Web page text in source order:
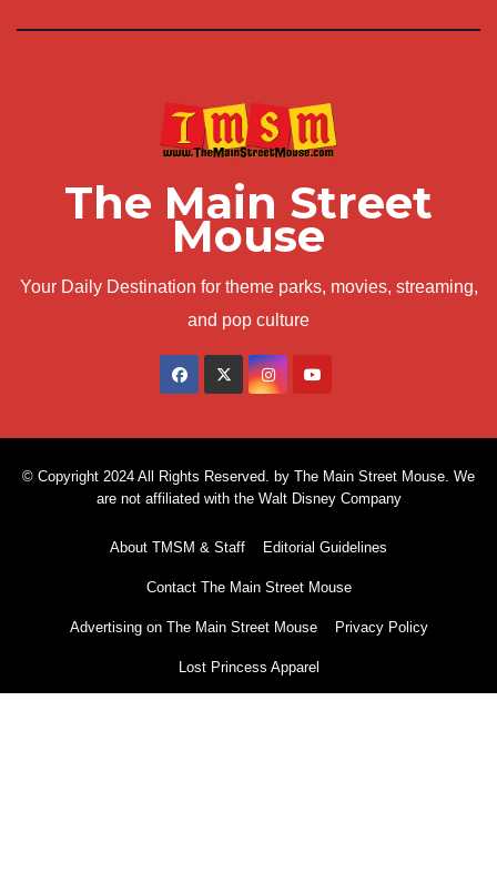
The Main Street
Mouse
Your Daily Destination for theme parks, movies, streaming,
and pop culture
© Copyright 2024 All Rights Reserved. by The Main Street Mouse. We
are not affiliated with the Walt Disney Company
About TMSM & Staff Editorial Guidelines
Contact The Main Street Mouse
Advertising on The Main Street Mouse Privacy Policy
Lost Princess Apparel